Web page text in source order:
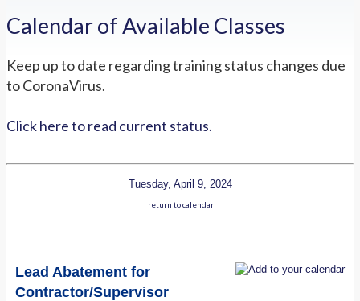
Calendar of Available Classes
Keep up to date regarding training status changes due
to CoronaVirus.
Click here to read current status.
Tuesday, April 9, 2024
return to calendar
Lead Abatement for
Contractor/Supervisor